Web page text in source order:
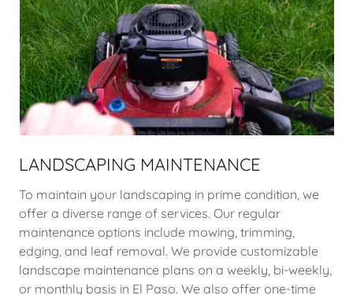
LANDSCAPING MAINTENANCE
To maintain your landscaping in prime condition, we
offer a diverse range of services. Our regular
maintenance options include mowing, trimming,
edging, and leaf removal. We provide customizable
landscape maintenance plans on a weekly, bi-weekly,
or monthly basis in El Paso. We also offer one-time